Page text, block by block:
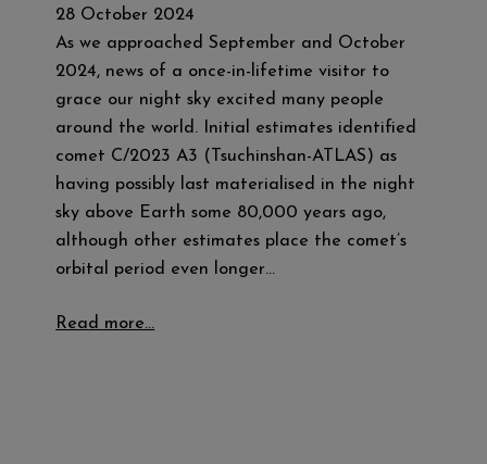
28 October 2024
As we approached September and October
2024, news of a once-in-lifetime visitor to
grace our night sky excited many people
around the world. Initial estimates identified
comet C/2023 A3 (Tsuchinshan-ATLAS) as
having possibly last materialised in the night
sky above Earth some 80,000 years ago,
although other estimates place the comet’s
orbital period even longer…
Read more…